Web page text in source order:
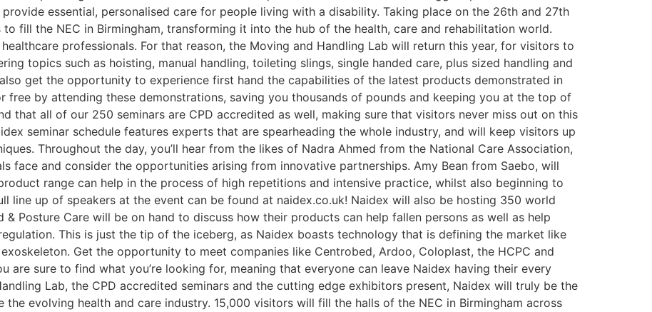
essential, personalised care for people living with a disability. Taking place on the 26th and 27th
fill the NEC in Birmingham, transforming it into the hub of the health, care and rehabilitation world.
professionals. For that reason, the Moving and Handling Lab will return this year, for visitors to
topics such as hoisting, manual handling, toileting slings, single handed care, plus sized handling and
get the opportunity to experience first hand the capabilities of the latest products demonstrated in
free by attending these demonstrations, saving you thousands of pounds and keeping you at the top of
that all of our 250 seminars are CPD accredited as well, making sure that visitors never miss out on this
seminar schedule features experts that are spearheading the whole industry, and will keep visitors up
Throughout the day, you’ll hear from the likes of Nadra Ahmed from the National Care Association,
face and consider the opportunities arising from innovative partnerships. Amy Bean from Saebo, will
range can help in the process of high repetitions and intensive practice, whilst also beginning to
line up of speakers at the event can be found at naidex.co.uk! Naidex will also be hosting 350 world
& Posture Care will be on hand to discuss how their products can help fallen persons as well as help
This is just the tip of the iceberg, as Naidex boasts technology that is defining the market like
Get the opportunity to meet companies like Centrobed, Ardoo, Coloplast, the HCPC and
are sure to find what you’re looking for, meaning that everyone can leave Naidex having their every
Lab, the CPD accredited seminars and the cutting edge exhibitors present, Naidex will truly be the
evolving health and care industry. 15,000 visitors will fill the halls of the NEC in Birmingham across